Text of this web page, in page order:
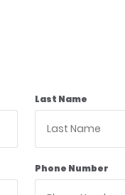
Last Name
Phone Number